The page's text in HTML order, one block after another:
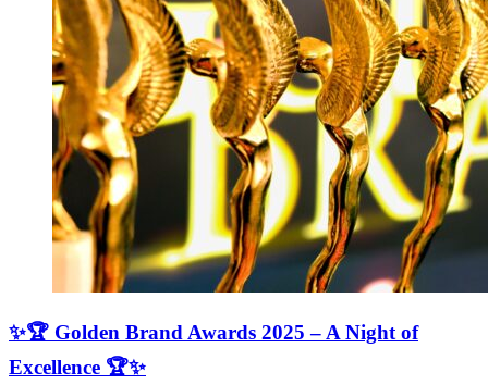
✨🏆 Golden Brand Awards 2025 – A Night of
Excellence 🏆✨